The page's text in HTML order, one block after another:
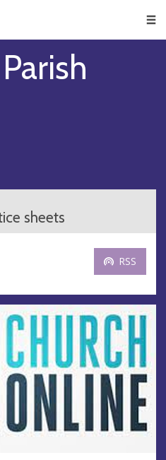
sheets
RSS